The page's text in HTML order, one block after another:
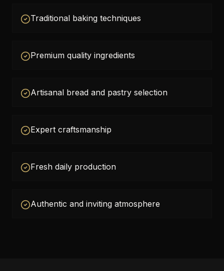
Traditional baking techniques
Premium quality ingredients
Artisanal bread and pastry selection
Expert craftsmanship
Fresh daily production
Authentic and inviting atmosphere